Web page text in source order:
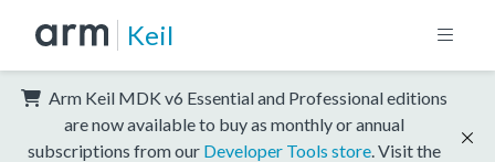
Keil
Arm Keil MDK v6 Essential and Professional editions
are now available to buy as monthly or annual
subscriptions from our Developer Tools store . Visit the